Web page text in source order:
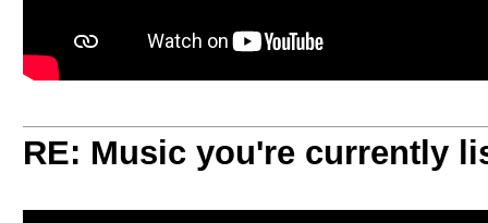
RE: Music you're currently